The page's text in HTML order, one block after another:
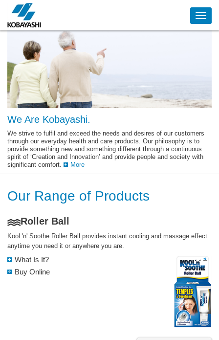
main
content
We Are Kobayashi.
We strive to fulfil and exceed the needs and desires of our customers
through our everyday health and care products. Our philosophy is to
provide something new and something different through a continuous
spirit of ‘Creation and Innovation’ and provide people and society with
significant comfort.
More
Our Range of Products
Roller Ball
Kool 'n' Soothe Roller Ball provides instant cooling and massage effect
anytime you need it or anywhere you are.
What Is It?
Buy Online